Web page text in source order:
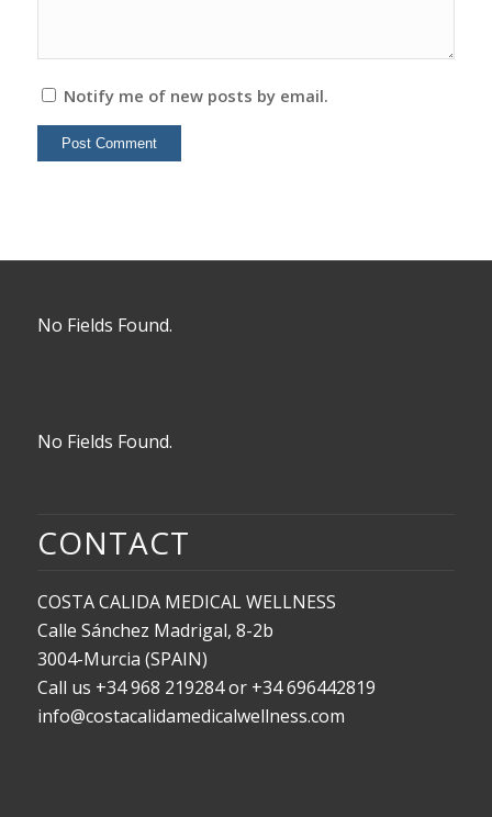
Notify me of new posts by email.
No Fields Found.
No Fields Found.
CONTACT
COSTA CALIDA MEDICAL WELLNESS
Calle Sánchez Madrigal, 8-2b
3004-Murcia (SPAIN)
Call us +34 968 219284 or +34 696442819
info@costacalidamedicalwellness.com